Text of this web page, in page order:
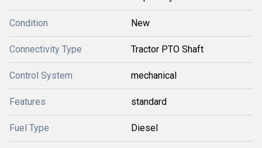
Condition New
Connectivity Type Tractor PTO Shaft
Control System mechanical
Features standard
Fuel Type Diesel